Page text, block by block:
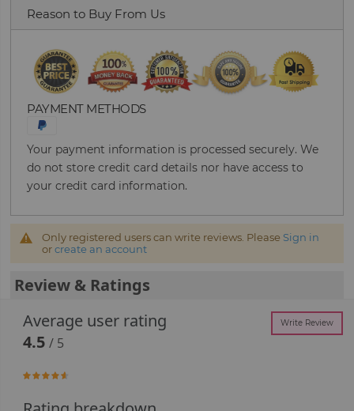
Reason to Buy From Us
PAYMENT METHODS
Your payment information is processed securely. We
do not store credit card details nor have access to
your credit card information.
Only registered users can write reviews. Please Sign in
orcreate an account
Review & Ratings
Average user rating
Write Review
4.5/ 5
90%